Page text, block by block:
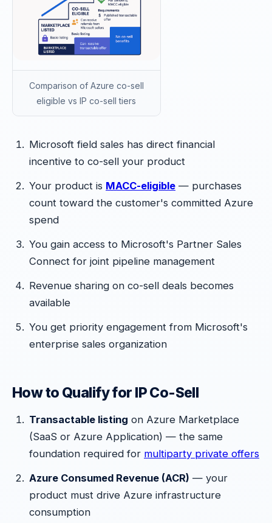
Comparison of Azure co-sell
eligible vs IP co-sell tiers
Microsoft field sales has direct financial
incentive to co-sell your product
Your product is MACC-eligible — purchases
count toward the customer's committed Azure
spend
You gain access to Microsoft's Partner Sales
Connect for joint pipeline management
Revenue sharing on co-sell deals becomes
available
You get priority engagement from Microsoft's
enterprise sales organization
How to Qualify for IP Co-Sell
Transactable listing on Azure Marketplace
(SaaS or Azure Application) — the same
foundation required for multiparty private offers
Azure Consumed Revenue (ACR) — your
product must drive Azure infrastructure
consumption